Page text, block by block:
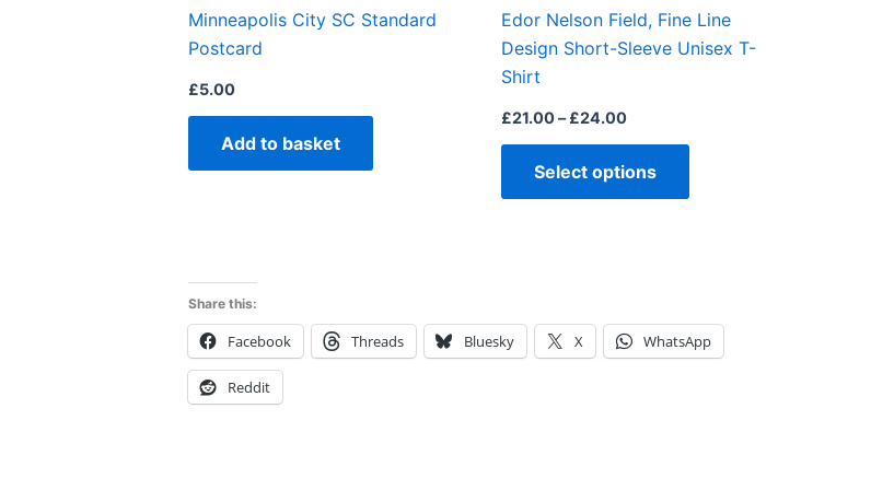
Minneapolis City SC Standard
Postcard
£5.00
Add to basket
Edor Nelson Field, Fine Line
Design Short-Sleeve Unisex T-
Shirt
£21.00– £24.00
Select options
the
product
Share this:
Facebook Threads Bluesky X WhatsApp
Reddit